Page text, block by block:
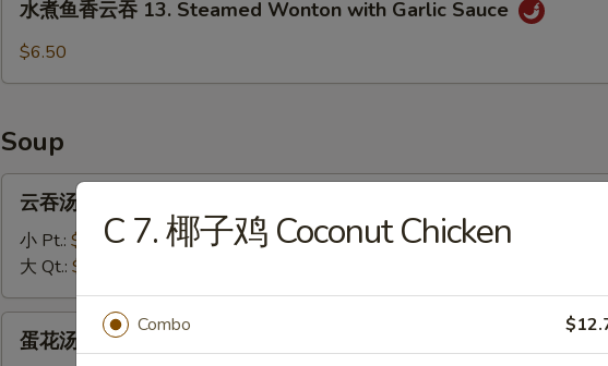
(8)
13.
Steamed
Wonton
with
Garlic
Sauce
水煮鱼香云吞 13. Steamed Wonton with Garlic Sauce
$6.50
Soup
14.Wonton
Soup
云吞汤 14.Wonton Soup
小 Pt.: $3.70
大 Qt.: $5.95
蛋花汤 15. Egg Drop Soup
C 7. 椰子鸡 Coconut Chicken
Combo